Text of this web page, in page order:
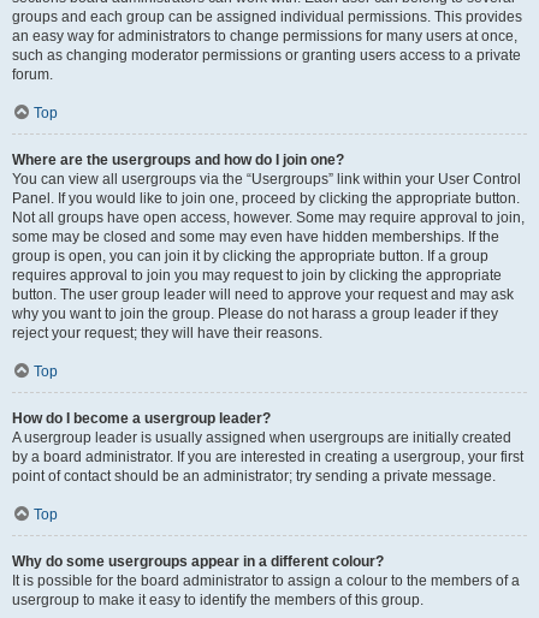
groups and each group can be assigned individual permissions. This provides
an easy way for administrators to change permissions for many users at once,
such as changing moderator permissions or granting users access to a private
forum.
Top
Where are the usergroups and how do I join one?
You can view all usergroups via the “Usergroups” link within your User Control
Panel. If you would like to join one, proceed by clicking the appropriate button.
Not all groups have open access, however. Some may require approval to join,
some may be closed and some may even have hidden memberships. If the
group is open, you can join it by clicking the appropriate button. If a group
requires approval to join you may request to join by clicking the appropriate
button. The user group leader will need to approve your request and may ask
why you want to join the group. Please do not harass a group leader if they
reject your request; they will have their reasons.
Top
How do I become a usergroup leader?
A usergroup leader is usually assigned when usergroups are initially created
by a board administrator. If you are interested in creating a usergroup, your first
point of contact should be an administrator; try sending a private message.
Top
Why do some usergroups appear in a different colour?
It is possible for the board administrator to assign a colour to the members of a
usergroup to make it easy to identify the members of this group.